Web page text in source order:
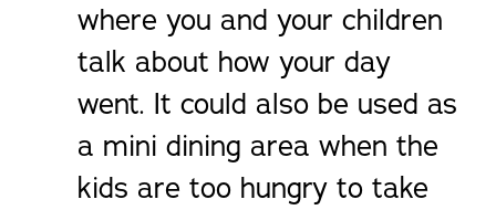
where you and your children
talk about how your day
went. It could also be used as
a mini dining area when the
kids are too hungry to take